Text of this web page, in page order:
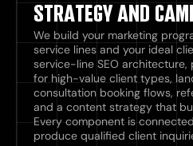
STRATEGY AND
We build your marketing
service lines and your ideal
service-line SEO
for high-value client types,
consultation booking flows,
and a content strategy that
Every component is
produce qualified client